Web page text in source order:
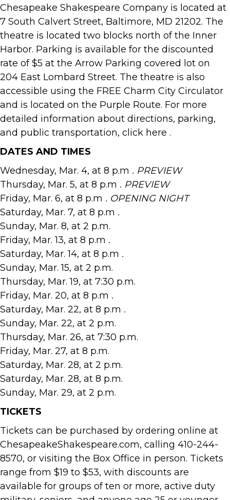
Chesapeake Shakespeare Company is located at
7 South Calvert Street, Baltimore, MD 21202. The
theatre is located two blocks north of the Inner
Harbor. Parking is available for the discounted
rate of $5 at the Arrow Parking covered lot on
204 East Lombard Street. The theatre is also
accessible using the FREE Charm City Circulator
and is located on the Purple Route. For more
detailed information about directions, parking,
and public transportation, click here .
DATES AND TIMES
Wednesday, Mar. 4, at 8 p.m . PREVIEW
Thursday, Mar. 5, at 8 p.m . PREVIEW
Friday, Mar. 6, at 8 p.m . OPENING NIGHT
Saturday, Mar. 7, at 8 p.m .
Sunday, Mar. 8, at 2 p.m.
Friday, Mar. 13, at 8 p.m .
Saturday, Mar. 14, at 8 p.m .
Sunday, Mar. 15, at 2 p.m.
Thursday, Mar. 19, at 7:30 p.m.
Friday, Mar. 20, at 8 p.m .
Saturday, Mar. 22, at 8 p.m .
Sunday, Mar. 22, at 2 p.m.
Thursday, Mar. 26, at 7:30 p.m.
Friday, Mar. 27, at 8 p.m.
Saturday, Mar. 28, at 2 p.m.
Saturday, Mar. 28, at 8 p.m.
Sunday, Mar. 29, at 2 p.m.
TICKETS
Tickets can be purchased by ordering online at
ChesapeakeShakespeare.com, calling 410-244-
8570, or visiting the Box Office in person. Tickets
range from $19 to $53, with discounts are
available for groups of ten or more, active duty